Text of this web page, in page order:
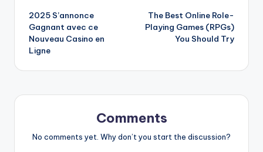
navigation
2025 S’annonce
Gagnant avec ce
Nouveau Casino en
Ligne
The Best Online Role-
Playing Games (RPGs)
You Should Try
Comments
No comments yet. Why don’t you start the discussion?